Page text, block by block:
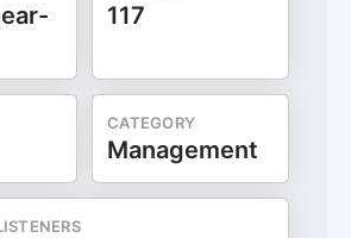
117
CATEGORY
Management